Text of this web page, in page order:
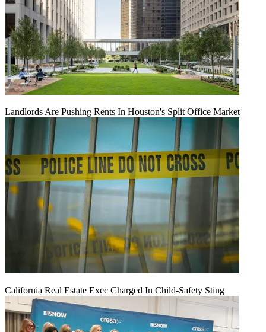
Landlords Are Pushing Rents In Houston's Split Office Market
California Real Estate Exec Charged In Child-Safety Sting